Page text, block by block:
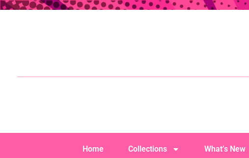
Home Collections What’s New